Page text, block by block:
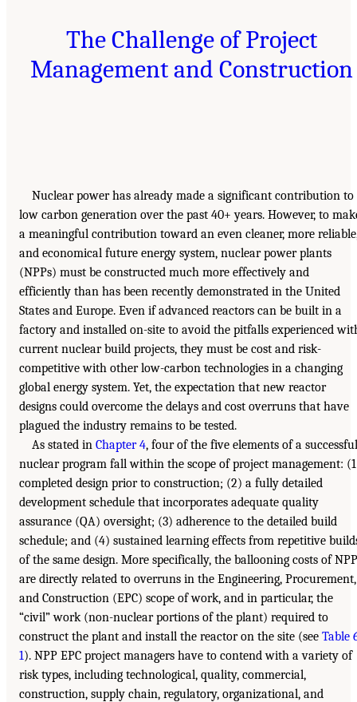
The Challenge of Project
Management and Construction
Nuclear power has already made a significant contribution to
low carbon generation over the past 40+ years. However, to
a meaningful contribution toward an even cleaner, more
and economical future energy system, nuclear power plants
(NPPs) must be constructed much more effectively and
efficiently than has been recently demonstrated in the United
States and Europe. Even if advanced reactors can be built in a
factory and installed on-site to avoid the pitfalls experienced
current nuclear build projects, they must be cost and risk-
competitive with other low-carbon technologies in a changing
global energy system. Yet, the expectation that new reactor
designs could overcome the delays and cost overruns that have
plagued the industry remains to be tested.
As stated in Chapter 4, four of the five elements of a successful
nuclear program fall within the scope of project management:
completed design prior to construction; (2) a fully detailed
development schedule that incorporates adequate quality
assurance (QA) oversight; (3) adherence to the detailed build
schedule; and (4) sustained learning effects from repetitive
of the same design. More specifically, the ballooning costs of
are directly related to overruns in the Engineering, Procurement,
and Construction (EPC) scope of work, and in particular, the
“civil” work (non-nuclear portions of the plant) required to
construct the plant and install the reactor on the site (see Table
1). NPP EPC project managers have to contend with a variety of
risk types, including technological, quality, commercial,
construction, supply chain, regulatory, organizational, and